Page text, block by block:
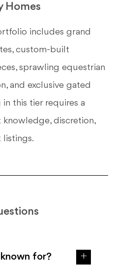
Homes
includes grand
custom-built
sprawling equestrian
and exclusive gated
this tier requires a
discretion,
listings.
for?